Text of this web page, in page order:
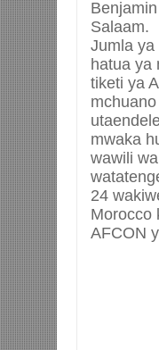
Salaam.
Jumla ya
hatua ya
tiketi ya
mwaka
wawili
24
Morocco
AFCON